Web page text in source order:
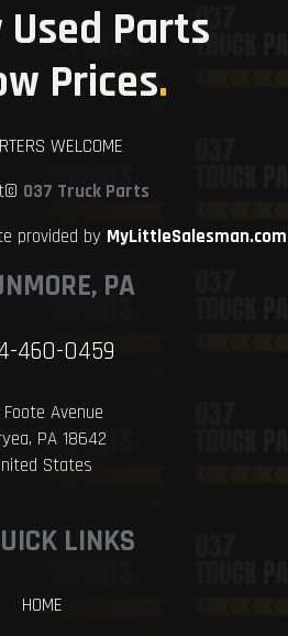
Parts
Prices.
WELCOME
037 Truck Parts
provided by MyLittleSalesman.com
PA
460-0459
Avenue
PA 18642
States
LINKS
HOME